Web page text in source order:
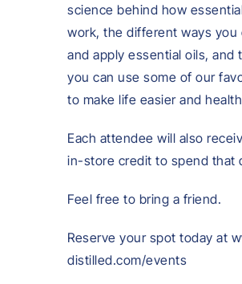
science behind how
work, the different ways you
and apply essential oils, and
you can use some of our
to make life easier and
Each attendee will also
in-store credit to spend that
Feel free to bring a friend.
Reserve your spot today at
distilled.com/events